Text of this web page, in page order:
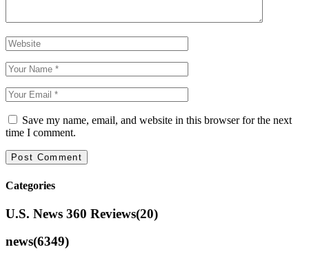
Save my name, email, and website in this browser for the next
time I comment.
Categories
U.S. News 360 Reviews(20)
news(6349)